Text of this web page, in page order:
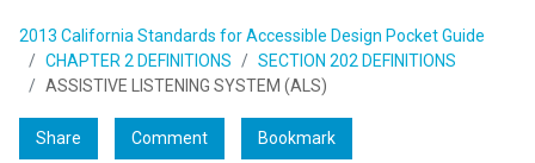
2013 California Standards for Accessible Design Pocket Guide
CHAPTER 2 DEFINITIONS
SECTION 202 DEFINITIONS
ASSISTIVE LISTENING SYSTEM (ALS)
Share Comment Bookmark